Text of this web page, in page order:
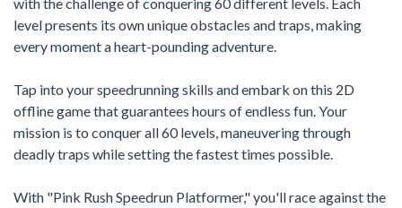
level presents its own unique obstacles and traps, making
every moment a heart-pounding adventure.
Tap into your speedrunning skills and embark on this 2D
offline game that guarantees hours of endless fun. Your
mission is to conquer all 60 levels, maneuvering through
deadly traps while setting the fastest times possible.
With "Pink Rush Speedrun Platformer," you'll race against the